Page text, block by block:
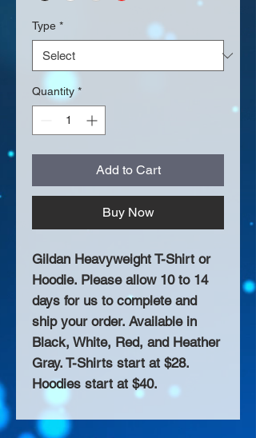
Type *
Quantity *
Add to Cart
Buy Now
Gildan Heavyweight T-Shirt or
Hoodie. Please allow 10 to 14
days for us to complete and
ship your order. Available in
Black, White, Red, and Heather
Gray. T-Shirts start at $28.
Hoodies start at $40.